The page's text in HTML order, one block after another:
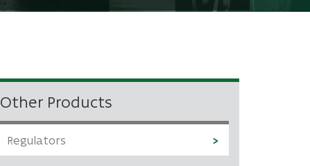
Other Products
Regulators